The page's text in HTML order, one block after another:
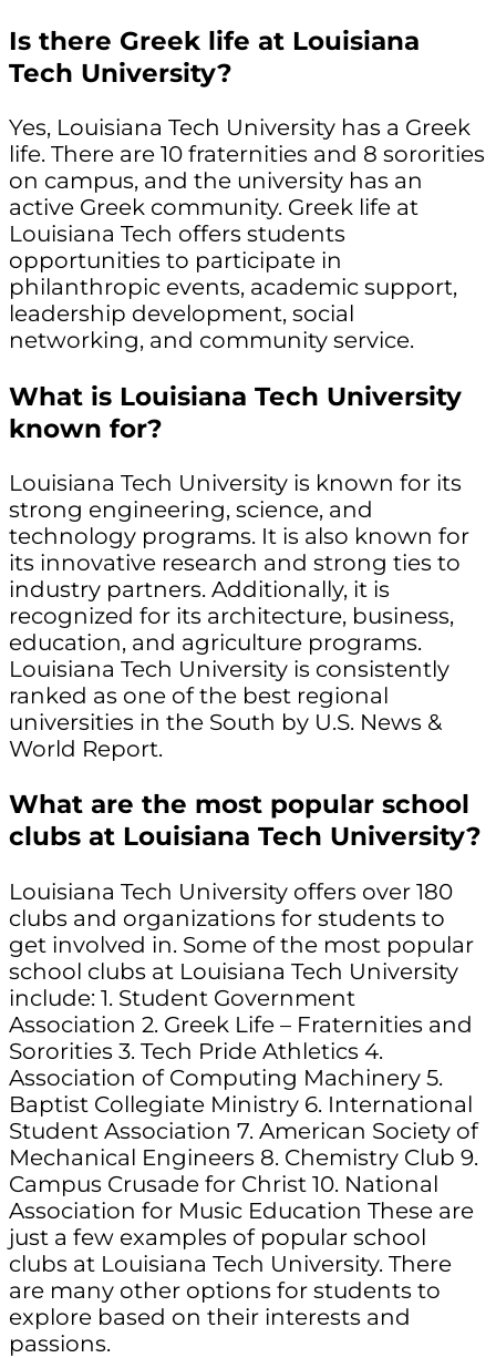
Is there Greek life at Louisiana
Tech University?
Yes, Louisiana Tech University has a Greek
life. There are 10 fraternities and 8 sororities
on campus, and the university has an
active Greek community. Greek life at
Louisiana Tech offers students
opportunities to participate in
philanthropic events, academic support,
leadership development, social
networking, and community service.
What is Louisiana Tech University
known for?
Louisiana Tech University is known for its
strong engineering, science, and
technology programs. It is also known for
its innovative research and strong ties to
industry partners. Additionally, it is
recognized for its architecture, business,
education, and agriculture programs.
Louisiana Tech University is consistently
ranked as one of the best regional
universities in the South by U.S. News &
World Report.
What are the most popular school
clubs at Louisiana Tech University?
Louisiana Tech University offers over 180
clubs and organizations for students to
get involved in. Some of the most popular
school clubs at Louisiana Tech University
include: 1. Student Government
Association 2. Greek Life – Fraternities and
Sororities 3. Tech Pride Athletics 4.
Association of Computing Machinery 5.
Baptist Collegiate Ministry 6. International
Student Association 7. American Society of
Mechanical Engineers 8. Chemistry Club 9.
Campus Crusade for Christ 10. National
Association for Music Education These are
just a few examples of popular school
clubs at Louisiana Tech University. There
are many other options for students to
explore based on their interests and
passions.